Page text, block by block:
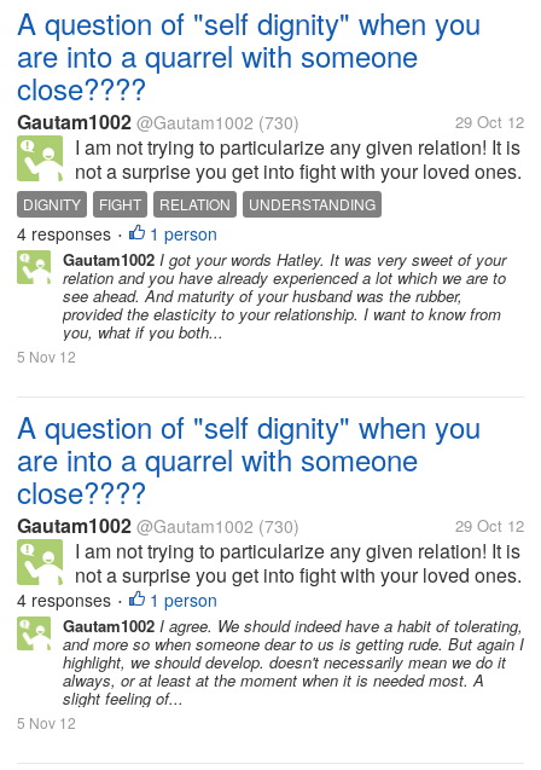
A question of "self dignity" when you
are into a quarrel with someone
close????
Gautam1002 @Gautam1002 (730) 29 Oct 12
I am not trying to particularize any given relation! It is
not a surprise you get into fight with your loved ones.
And when I say loved ones, there is more than just
loving them. But what when heads burn up and eyes
turn red. I am...
DIGNITY FIGHT RELATION UNDERSTANDING
4 responses • 1 person
Gautam1002 I got your words Hatley. It was very sweet of your
relation and you have already experienced a lot which we are to
see ahead. And maturity of your husband was the rubber,
provided the elasticity to your relationship. I want to know from
you, what if you both...
5 Nov 12
A question of "self dignity" when you
are into a quarrel with someone
close????
Gautam1002 @Gautam1002 (730) 29 Oct 12
I am not trying to particularize any given relation! It is
not a surprise you get into fight with your loved ones.
And when I say loved ones, there is more than just
loving them. But what when heads burn up and eyes
turn red. I am...
4 responses • 1 person
Gautam1002 I agree. We should indeed have a habit of tolerating,
and more so when someone dear to us is getting rude. But again I
highlight, we should develop. doesn't necessarily mean we do it
always, or at least at the moment when it is needed most. A
slight feeling of...
5 Nov 12